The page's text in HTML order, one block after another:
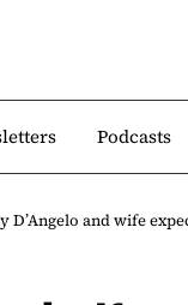
Podcasts
D’Angelo and wife